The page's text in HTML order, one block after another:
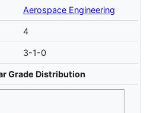
Aerospace Engineering
4
3-1-0
Grade Distribution